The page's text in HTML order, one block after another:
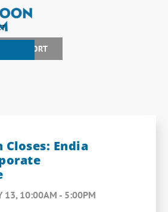
+ SUPPORT
Endia
13, 10:00AM - 5:00PM